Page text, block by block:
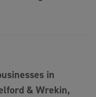
in
& Wrekin,